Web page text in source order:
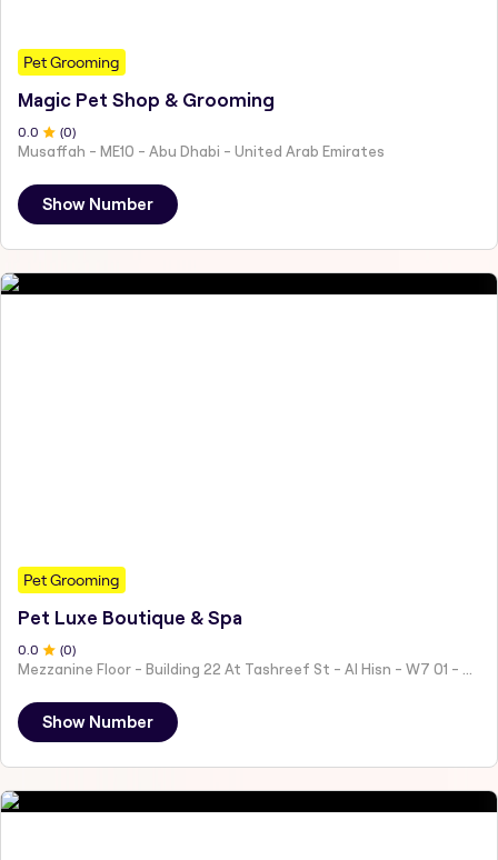
Pet Grooming
Magic Pet Shop & Grooming
0 .0 (0)
Musaffah - ME10 - Abu Dhabi - United Arab Emirates
Show Number
Pet Grooming
Pet Luxe Boutique & Spa
0.0 (0)
Mezzanine Floor - Building 22 At Tashreef St - Al Hisn - W7 01 - Abu Dhabi - United Arab Emirates
Show Number